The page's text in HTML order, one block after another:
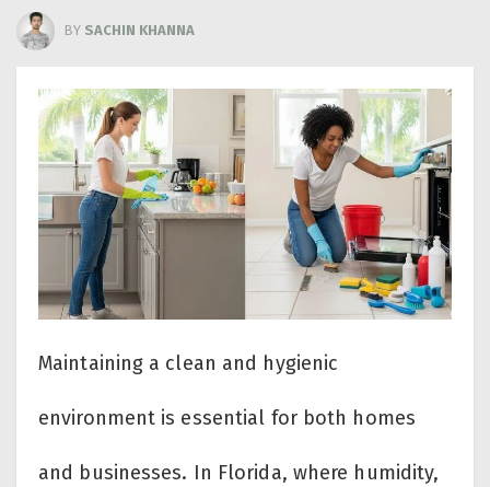
BY SACHIN KHANNA
Maintaining a clean and hygienic
environment is essential for both homes
and businesses. In Florida, where humidity,